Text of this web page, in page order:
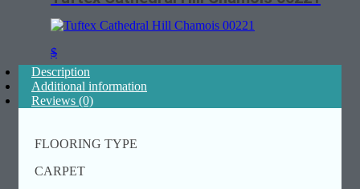
$
Description
Additional information
Reviews (0)
FLOORING TYPE
CARPET